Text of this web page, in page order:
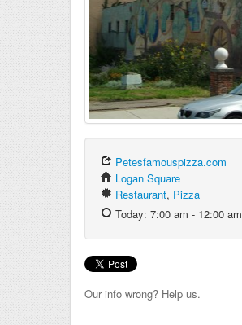
Petesfamouspizza.com
Logan Square
Restaurant, Pizza
Today: 7:00 am - 12:00 am
Our info wrong? Help us.